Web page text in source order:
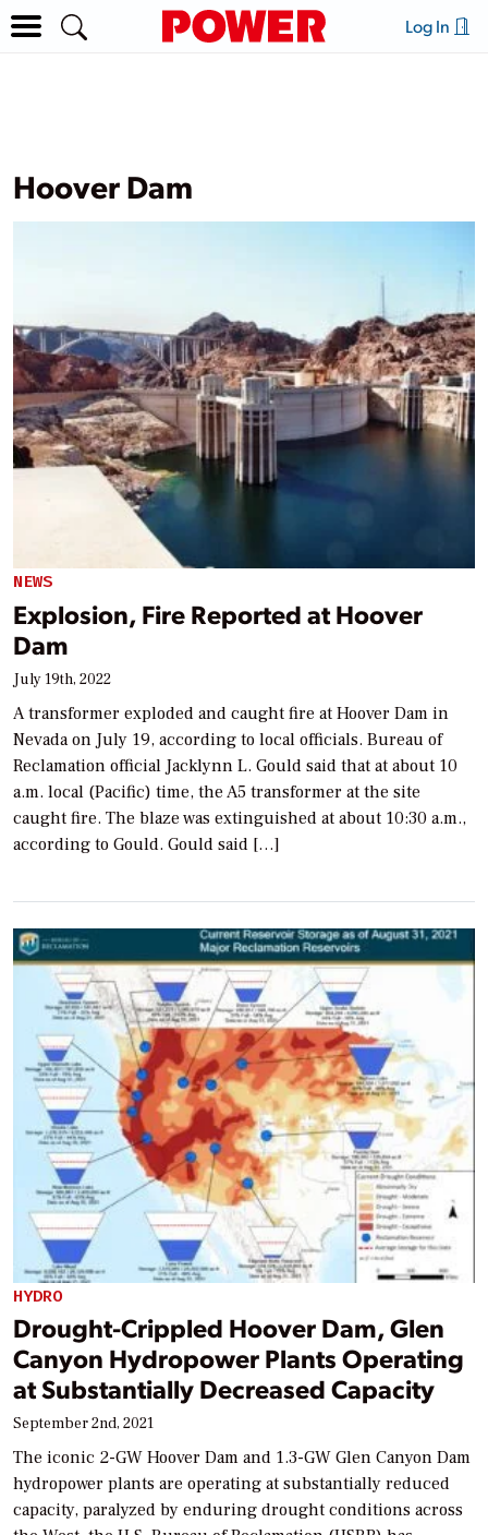
Log In
Hoover Dam
NEWS
Explosion, Fire Reported at Hoover
Dam
July 19th, 2022
A transformer exploded and caught fire at Hoover Dam in
Nevada on July 19, according to local officials. Bureau of
Reclamation official Jacklynn L. Gould said that at about 10
a.m. local (Pacific) time, the A5 transformer at the site
caught fire. The blaze was extinguished at about 10:30 a.m.,
according to Gould. Gould said […]
HYDRO
Drought-Crippled Hoover Dam, Glen
Canyon Hydropower Plants Operating
at Substantially Decreased Capacity
September 2nd, 2021
The iconic 2-GW Hoover Dam and 1.3-GW Glen Canyon Dam
hydropower plants are operating at substantially reduced
capacity, paralyzed by enduring drought conditions across